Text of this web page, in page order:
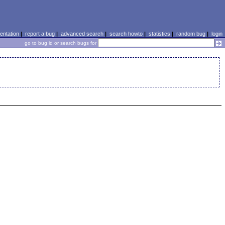
| report a bug| advanced search| search howto| statistics | random bug| login
go to bug id or search bugs for